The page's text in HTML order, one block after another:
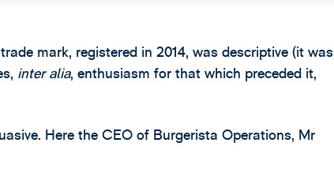
mark, registered in 2014, was descriptive (it was
inter alia, enthusiasm for that which preceded it,
Here the CEO of Burgerista Operations, Mr